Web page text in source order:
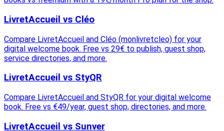
LivretAccueil vs Cléo
Compare LivretAccueil and Cléo (monlivretcleo) for your
digital welcome book. Free vs 29€ to publish, guest shop,
service directories, and more.
LivretAccueil vs StyQR
Compare LivretAccueil and StyQR for your digital welcome
book. Free vs €49/year, guest shop, directories, and more.
LivretAccueil vs Sunver